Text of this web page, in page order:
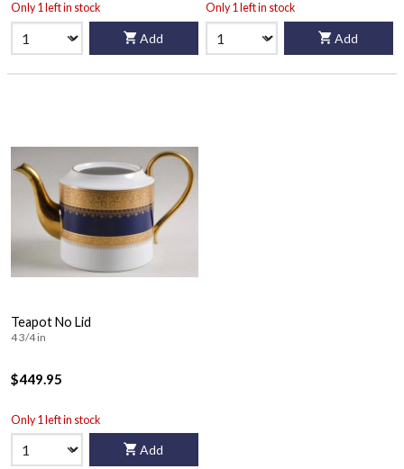
Only 1 left in stock
Add
Only 1 left in stock
Add
Teapot No Lid
4 3/4 in
$449.95
Only 1 left in stock
Add